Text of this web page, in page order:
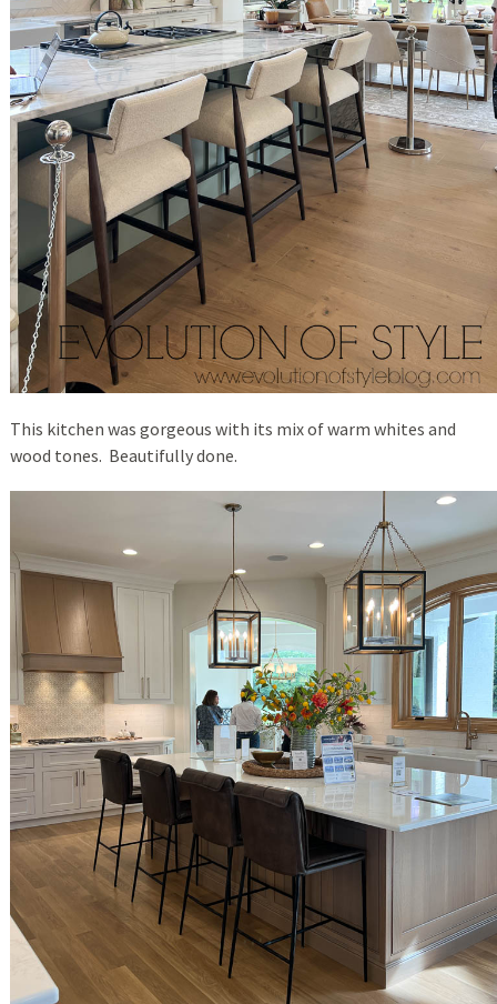
This kitchen was gorgeous with its mix of warm whites and
wood tones. Beautifully done.